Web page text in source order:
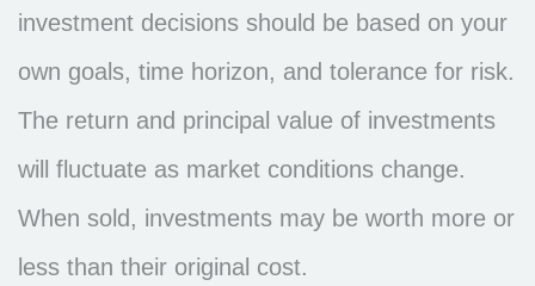
investment decisions should be based on your
own goals, time horizon, and tolerance for risk.
The return and principal value of investments
will fluctuate as market conditions change.
When sold, investments may be worth more or
less than their original cost.